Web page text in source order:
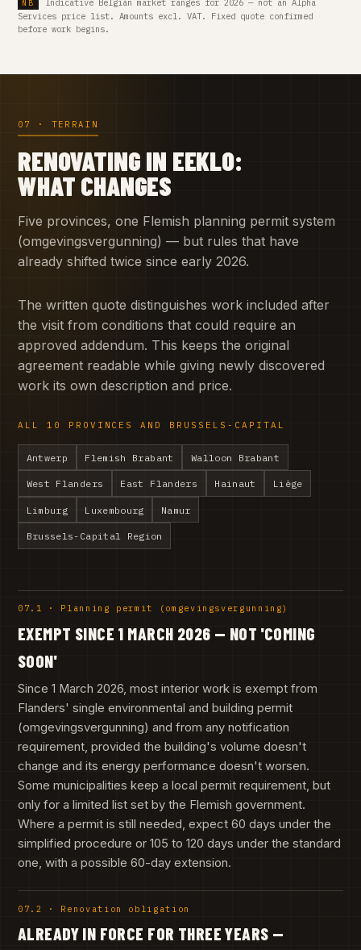
Indicative Belgian market ranges for 2026 — not an Alpha
Services price list. Amounts excl. VAT. Fixed quote confirmed
before work begins.
07 · TERRAIN
RENOVATING IN EEKLO:
WHAT CHANGES
Five provinces, one Flemish planning permit system
(omgevingsvergunning) — but rules that have
already shifted twice since early 2026.
The written quote distinguishes work included after
the visit from conditions that could require an
approved addendum. This keeps the original
agreement readable while giving newly discovered
work its own description and price.
ALL 10 PROVINCES AND BRUSSELS-CAPITAL
Antwerp Flemish Brabant Walloon Brabant
West Flanders East Flanders Hainaut Liège
Limburg Luxembourg Namur
Brussels-Capital Region
07.1 · Planning permit (omgevingsvergunning)
EXEMPT SINCE 1 MARCH 2026 — NOT 'COMING
SOON'
Since 1 March 2026, most interior work is exempt from
Flanders' single environmental and building permit
(omgevingsvergunning) and from any notification
requirement, provided the building's volume doesn't
change and its energy performance doesn't worsen.
Some municipalities keep a local permit requirement, but
only for a limited list set by the Flemish government.
Where a permit is still needed, expect 60 days under the
simplified procedure or 105 to 120 days under the standard
one, with a possible 60-day extension.
07.2 · Renovation obligation
ALREADY IN FORCE FOR THREE YEARS —